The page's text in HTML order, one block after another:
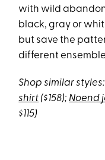
with wild
black, gray or
but save the
different
Shop similar styles:
shirt ($158); Noend
$115)